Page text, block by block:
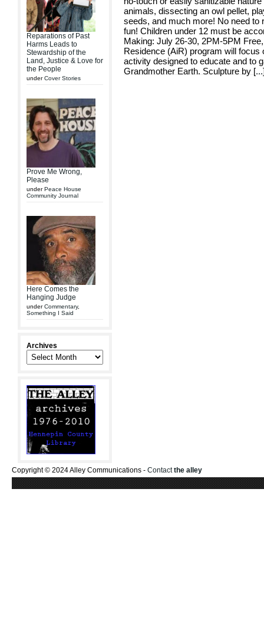
Reparations of Past
Harms Leads to
Stewardship of the
Land, Justice & Love for
the People
underCover Stories
Prove Me Wrong,
Please
underPeace House
Community Journal
Here Comes the
Hanging Judge
underCommentary,
Something I Said
Archives
animals, dissecting an owl pellet,
seeds, and much more! No need to
fun! Children under 12 must be
Making: July 26-30, 2PM-5PM
Residence (AiR) program will
activity designed to educate and to
Grandmother Earth. Sculpture by [...
Copyright © 2024 Alley Communications - Contactthe alley